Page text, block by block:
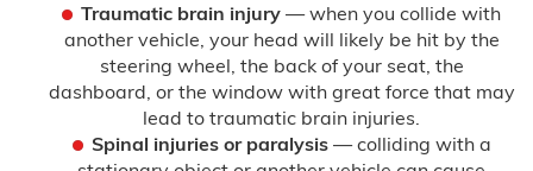
Traumatic brain injury — when you collide with
another vehicle, your head will likely be hit by the
steering wheel, the back of your seat, the
dashboard, or the window with great force that may
lead to traumatic brain injuries.
Spinal injuries or paralysis— colliding with a